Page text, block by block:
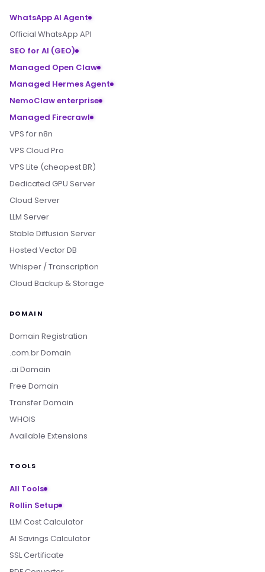
WhatsApp AI Agent
Official WhatsApp API
SEO for AI (GEO)
Managed Open Claw
Managed Hermes Agent
NemoClaw enterprise
Managed Firecrawl
VPS for n8n
VPS Cloud Pro
VPS Lite (cheapest BR)
Dedicated GPU Server
Cloud Server
LLM Server
Stable Diffusion Server
Hosted Vector DB
Whisper / Transcription
Cloud Backup & Storage
DOMAIN
Domain Registration
.com.br Domain
.ai Domain
Free Domain
Transfer Domain
WHOIS
Available Extensions
TOOLS
All Tools
Rollin Setup
LLM Cost Calculator
AI Savings Calculator
SSL Certificate